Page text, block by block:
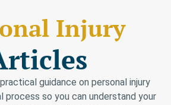
Injury
guidance on personal injury
process so you can understand your